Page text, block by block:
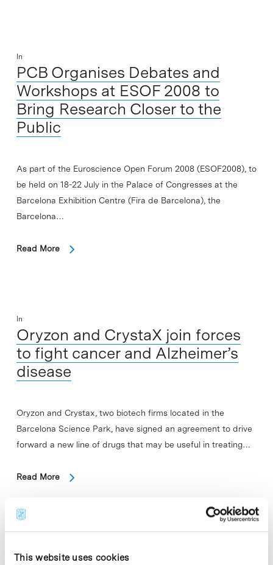
This website uses cookies
In
PCB Organises Debates and
Workshops at ESOF 2008 to
Bring Research Closer to the
Public
As part of the Euroscience Open Forum 2008 (ESOF2008), to
be held on 18-22 July in the Palace of Congresses at the
Barcelona Exhibition Centre (Fira de Barcelona), the
Barcelona…
Read More
In
Oryzon and CrystaX join forces
to fight cancer and Alzheimer’s
disease
Oryzon and Crystax, two biotech firms located in the
Barcelona Science Park, have signed an agreement to drive
forward a new line of drugs that may be useful in treating…
Read More